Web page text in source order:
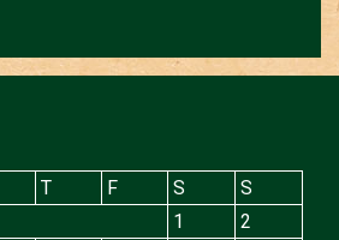
T F S
S
1
2